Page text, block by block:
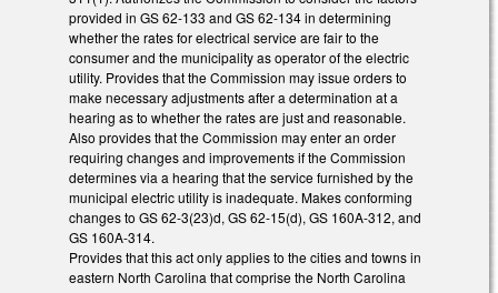
provided in GS 62-133 and GS 62-134 in determining
whether the rates for electrical service are fair to the
consumer and the municipality as operator of the electric
utility. Provides that the Commission may issue orders to
make necessary adjustments after a determination at a
hearing as to whether the rates are just and reasonable.
Also provides that the Commission may enter an order
requiring changes and improvements if the Commission
determines via a hearing that the service furnished by the
municipal electric utility is inadequate. Makes conforming
changes to GS 62-3(23)d, GS 62-15(d), GS 160A-312, and
GS 160A-314.
Provides that this act only applies to the cities and towns in
eastern North Carolina that comprise the North Carolina